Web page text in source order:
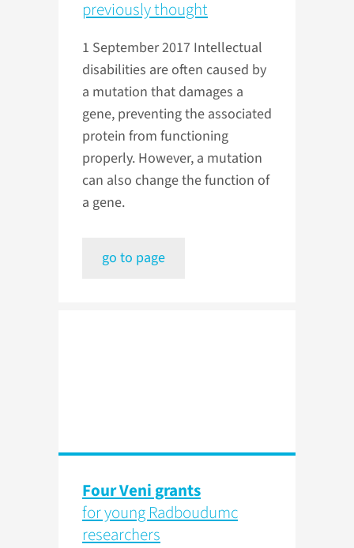
previously thought
1 September 2017 Intellectual
disabilities are often caused by
a mutation that damages a
gene, preventing the associated
protein from functioning
properly. However, a mutation
can also change the function of
a gene.
go to page
Four Veni grants
for young Radboudumc
researchers